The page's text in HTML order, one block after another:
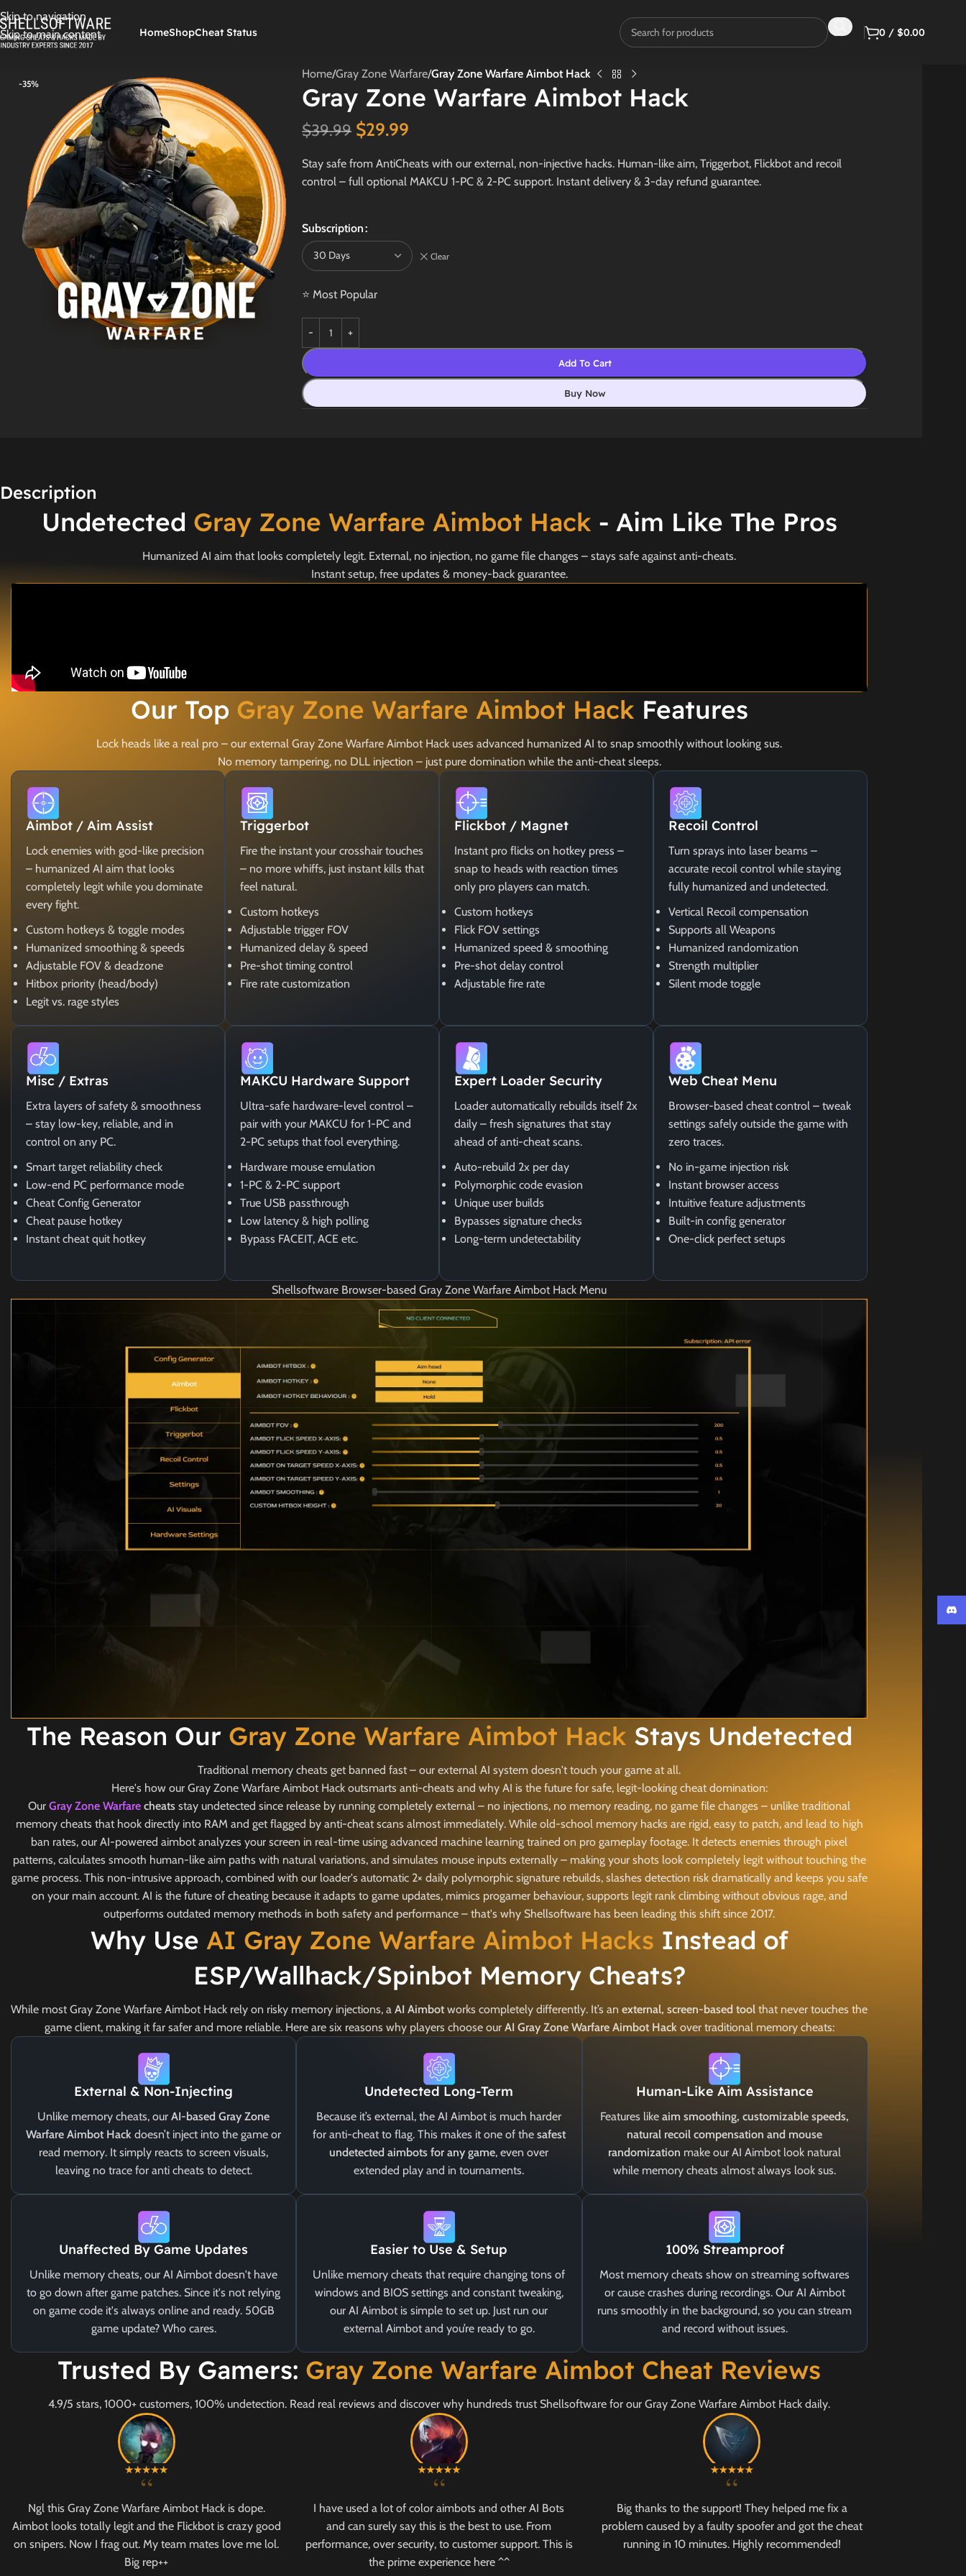
Skip to navigation
Skip to main content
HomeShopCheat Status 0 / $0.00
-35%
Home/Gray Zone Warfare/Gray Zone Warfare Aimbot Hack
Gray Zone Warfare Aimbot Hack
$39.99 $29.99
Stay safe from AntiCheats with our external, non-injective hacks. Human-like aim, Triggerbot, Flickbot and recoil
control – full optional MAKCU 1-PC & 2-PC support. Instant delivery & 3-day refund guarantee.
Subscription
Clear
⭐ Most Popular
Add To Cart
Buy Now
Description
Undetected Gray Zone Warfare Aimbot Hack - Aim Like The Pros
Humanized AI aim that looks completely legit. External, no injection, no game file changes – stays safe against anti-cheats.
Instant setup, free updates & money-back guarantee.
Our Top Gray Zone Warfare Aimbot Hack Features
Lock heads like a real pro – our external Gray Zone Warfare Aimbot Hack uses advanced humanized AI to snap smoothly without looking sus.
No memory tampering, no DLL injection – just pure domination while the anti-cheat sleeps.
Aimbot / Aim Assist
Lock enemies with god-like precision
– humanized AI aim that looks
completely legit while you dominate
every fight.
Custom hotkeys & toggle modes
Humanized smoothing & speeds
Adjustable FOV & deadzone
Hitbox priority (head/body)
Legit vs. rage styles
Triggerbot
Fire the instant your crosshair touches
– no more whiffs, just instant kills that
feel natural.
Custom hotkeys
Adjustable trigger FOV
Humanized delay & speed
Pre-shot timing control
Fire rate customization
Flickbot / Magnet
Instant pro flicks on hotkey press –
snap to heads with reaction times
only pro players can match.
Custom hotkeys
Flick FOV settings
Humanized speed & smoothing
Pre-shot delay control
Adjustable fire rate
Recoil Control
Turn sprays into laser beams –
accurate recoil control while staying
fully humanized and undetected.
Vertical Recoil compensation
Supports all Weapons
Humanized randomization
Strength multiplier
Silent mode toggle
Misc / Extras
Extra layers of safety & smoothness
– stay low-key, reliable, and in
control on any PC.
Smart target reliability check
Low-end PC performance mode
Cheat Config Generator
Cheat pause hotkey
Instant cheat quit hotkey
MAKCU Hardware Support
Ultra-safe hardware-level control –
pair with your MAKCU for 1-PC and
2-PC setups that fool everything.
Hardware mouse emulation
1-PC & 2-PC support
True USB passthrough
Low latency & high polling
Bypass FACEIT, ACE etc.
Expert Loader Security
Loader automatically rebuilds itself 2x
daily – fresh signatures that stay
ahead of anti-cheat scans.
Auto-rebuild 2x per day
Polymorphic code evasion
Unique user builds
Bypasses signature checks
Long-term undetectability
Web Cheat Menu
Browser-based cheat control – tweak
settings safely outside the game with
zero traces.
No in-game injection risk
Instant browser access
Intuitive feature adjustments
Built-in config generator
One-click perfect setups
Shellsoftware Browser-based Gray Zone Warfare Aimbot Hack Menu
The Reason Our Gray Zone Warfare Aimbot Hack Stays Undetected
Traditional memory cheats get banned fast – our external AI system doesn't touch your game at all.
Here's how our Gray Zone Warfare Aimbot Hack outsmarts anti-cheats and why AI is the future for safe, legit-looking cheat domination:
Our Gray Zone Warfare cheats stay undetected since release by running completely external – no injections, no memory reading, no game file changes – unlike traditional
memory cheats that hook directly into RAM and get flagged by anti-cheat scans almost immediately. While old-school memory hacks are rigid, easy to patch, and lead to high
ban rates, our AI-powered aimbot analyzes your screen in real-time using advanced machine learning trained on pro gameplay footage. It detects enemies through pixel
patterns, calculates smooth human-like aim paths with natural variations, and simulates mouse inputs externally – making your shots look completely legit without touching the
game process. This non-intrusive approach, combined with our loader's automatic 2× daily polymorphic signature rebuilds, slashes detection risk dramatically and keeps you safe
on your main account. AI is the future of cheating because it adapts to game updates, mimics progamer behaviour, supports legit rank climbing without obvious rage, and
outperforms outdated memory methods in both safety and performance – that's why Shellsoftware has been leading this shift since 2017.
Why Use AI Gray Zone Warfare Aimbot Hacks Instead of
ESP/Wallhack/Spinbot Memory Cheats?
While most Gray Zone Warfare Aimbot Hack rely on risky memory injections, a AI Aimbotworks completely differently. It’s an external, screen-based tool that never touches the
game client, making it far safer and more reliable. Here are six reasons why players choose our AI Gray Zone Warfare Aimbot Hack over traditional memory cheats:
External & Non-Injecting
Unlike memory cheats, ourAI-based Gray Zone
Warfare Aimbot Hack doesn’t inject into the game or
read memory. It simply reacts to screen visuals,
leaving no trace for anti cheats to detect.
Undetected Long-Term
Because it’s external, the AI Aimbot is much harder
for anti-cheat to flag. This makes it one of the safest
undetected aimbots for any game, even over
extended play and in tournaments.
Human-Like Aim Assistance
Features likeaim smoothing, customizable speeds,
natural recoil compensation and mouse
randomization make our AI Aimbot look natural
while memory cheats almost always look sus.
Unaffected By Game Updates
Unlike memory cheats, our AI Aimbot doesn't have
to go down after game patches. Since it's not relying
on game code it's always online and ready. 50GB
game update? Who cares.
Easier to Use & Setup
Unlike memory cheats that require changing tons of
windows and BIOS settings and constant tweaking,
our AI Aimbot is simple to set up. Just run our
external Aimbot and you’re ready to go.
100% Streamproof
Most memory cheats show on streaming softwares
or cause crashes during recordings. Our AI Aimbot
runs smoothly in the background, so you can stream
and record without issues.
Trusted By Gamers: Gray Zone Warfare Aimbot Cheat Reviews
4.9/5 stars, 1000+ customers, 100% undetection. Read real reviews and discover why hundreds trust Shellsoftware for our Gray Zone Warfare Aimbot Hack daily.
“
Ngl this Gray Zone Warfare Aimbot Hack is dope.
Aimbot looks totally legit and the Flickbot is crazy good
on snipers. Now I frag out. My team mates love me lol.
Big rep++
“
I have used a lot of color aimbots and other AI Bots
and can surely say this is the best to use. From
performance, over security, to customer support. This is
the prime experience here ^^
“
Big thanks to the support! They helped me fix a
problem caused by a faulty spoofer and got the cheat
running in 10 minutes. Highly recommended!